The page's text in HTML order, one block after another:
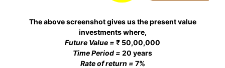
The above screenshot gives us the present value
investments where,
Future Value = ₹ 50,00,000
Time Period = 20 years
Rate of return = 7%